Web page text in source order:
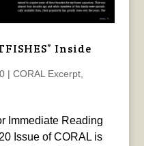
Inside
| CORAL Excerpt,
Immediate Reading
Issue of CORAL is